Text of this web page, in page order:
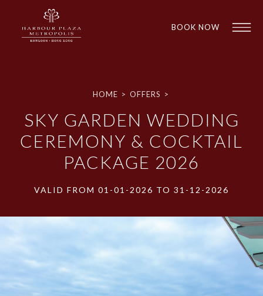
BOOK NOW
1
HOME > OFFERS >
SKY GARDEN WEDDING
CEREMONY & COCKTAIL
PACKAGE 2026
VALID FROM 01-01-2026 TO 31-12-2026